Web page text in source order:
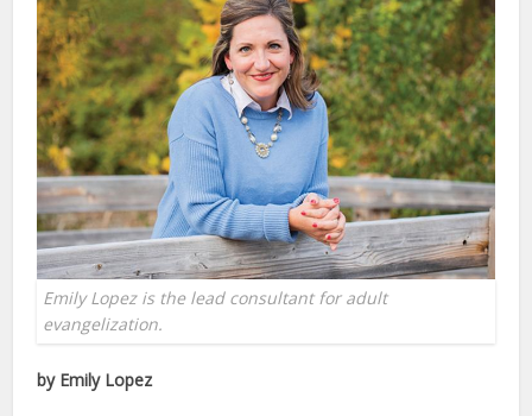
Emily Lopez is the lead consultant for adult
evangelization.
by Emily Lopez